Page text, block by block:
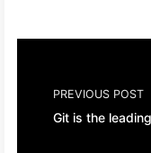
PREVIOUS POST
Git is the